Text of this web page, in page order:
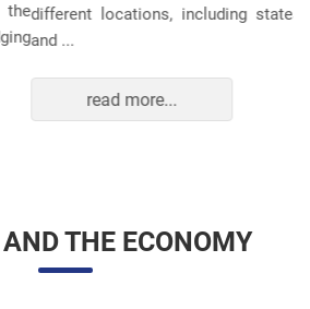
states such as Texas, Florida,